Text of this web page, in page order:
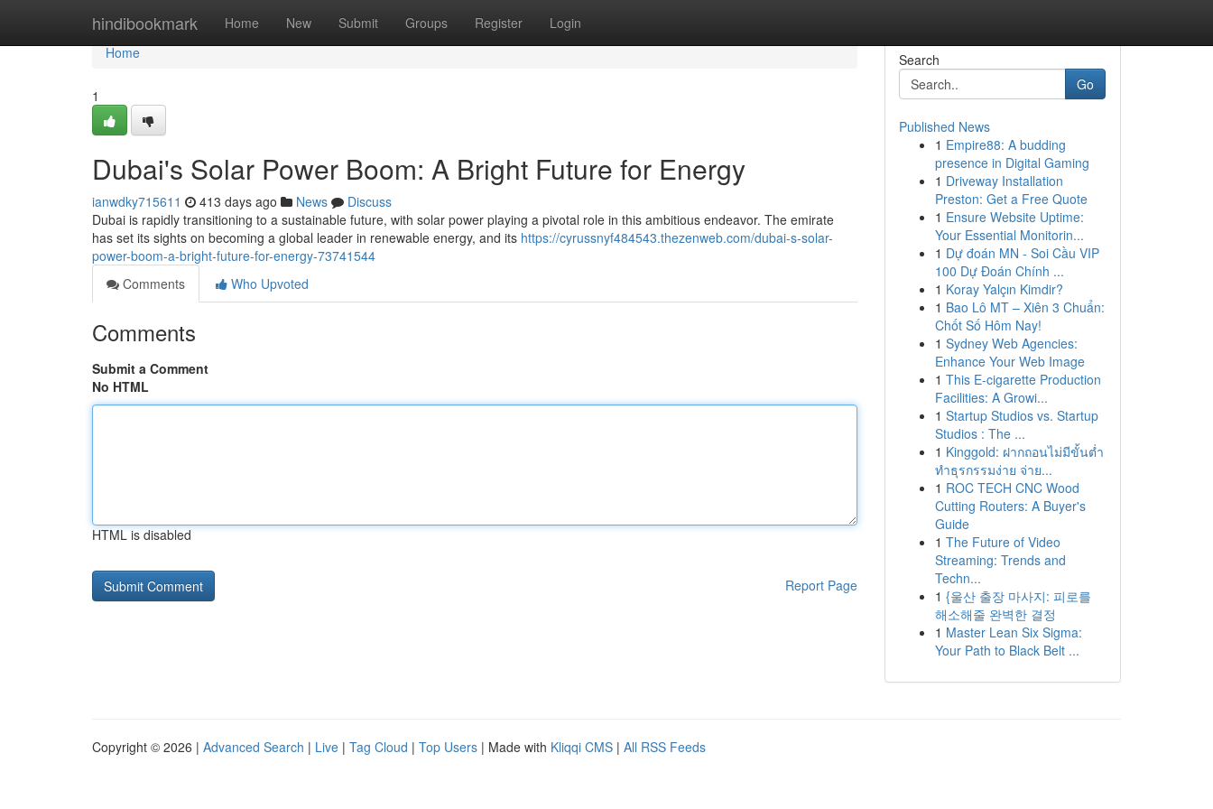
hindibookmark Home New Submit Groups Register Login
Home
Home
1
Dubai's Solar Power Boom: A Bright Future for Energy
ianwdky715611 413 days ago News
Discuss
Dubai is rapidly transitioning to a sustainable future, with solar power playing a pivotal role in this ambitious endeavor. The emirate
has set its sights on becoming a global leader in renewable energy, and its https://cyrussnyf484543.thezenweb.com/dubai-s-solar-
power-boom-a-bright-future-for-energy-73741544
Comments
Who Upvoted
Comments
Submit a Comment
No HTML
HTML is disabled
Report Page
Search
Go
Published News
1 Empire88: A budding
presence in Digital Gaming
1 Driveway Installation
Preston: Get a Free Quote
1 Ensure Website Uptime:
Your Essential Monitorin...
1 Dự đoán MN - Soi Cầu VIP
100 Dự Đoán Chính ...
1 Koray Yalçın Kimdir?
1 Bao Lô MT – Xiên 3 Chuẩn:
Chốt Số Hôm Nay!
1 Sydney Web Agencies:
Enhance Your Web Image
1 This E-cigarette Production
Facilities: A Growi...
1 Startup Studios vs. Startup
Studios : The ...
1 Kinggold: ฝากถอนไม่มีขั้นต่ำ
ทำธุรกรรมง่าย จ่าย...
1 ROC TECH CNC Wood
Cutting Routers: A Buyer's
Guide
1 The Future of Video
Streaming: Trends and
Techn...
1 {울산 출장 마사지: 피로를
해소해줄 완벽한 결정
1 Master Lean Six Sigma:
Your Path to Black Belt ...
Copyright © 2026 | Advanced Search | Live | Tag Cloud | Top Users | Made with Kliqqi CMS | All RSS Feeds